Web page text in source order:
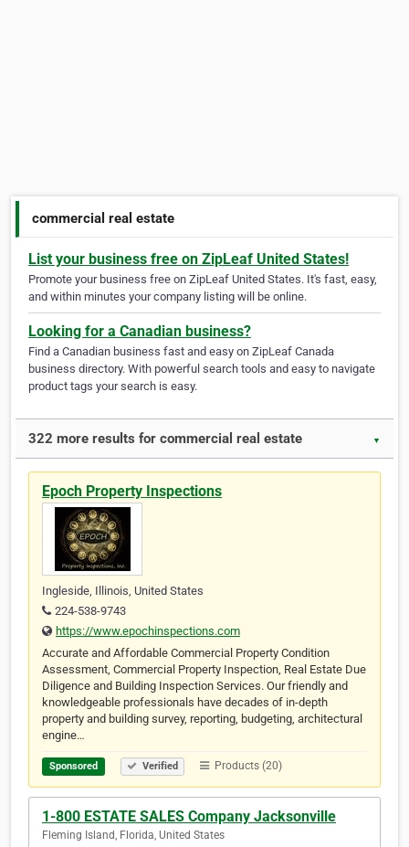
commercial real estate
List your business free on ZipLeaf United States!
Promote your business free on ZipLeaf United States. It's fast, easy,
and within minutes your company listing will be online.
Looking for a Canadian business?
Find a Canadian business fast and easy on ZipLeaf Canada
business directory. With powerful search tools and easy to navigate
product tags your search is easy.
322 more results for commercial real estate ▼
Epoch Property Inspections
Ingleside, Illinois, United States
224-538-9743
https://www.epochinspections.com
Accurate and Affordable Commercial Property Condition
Assessment, Commercial Property Inspection, Real Estate Due
Diligence and Building Inspection Services. Our friendly and
knowledgeable professionals have decades of in-depth
property and building survey, reporting, budgeting, architectural
engine…
Sponsored Verified Products (20)
1-800 ESTATE SALES Company Jacksonville
Fleming Island, Florida, United States